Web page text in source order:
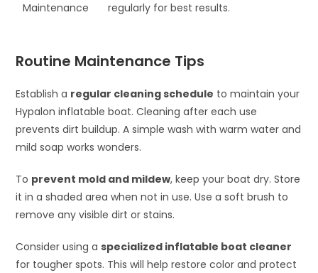
Maintenance
regularly for best results.
Routine Maintenance Tips
Establish a regular cleaning schedule to maintain your
Hypalon inflatable boat. Cleaning after each use
prevents dirt buildup. A simple wash with warm water and
mild soap works wonders.
To prevent mold and mildew, keep your boat dry. Store
it in a shaded area when not in use. Use a soft brush to
remove any visible dirt or stains.
Consider using aspecialized inflatable boat cleaner
for tougher spots. This will help restore color and protect